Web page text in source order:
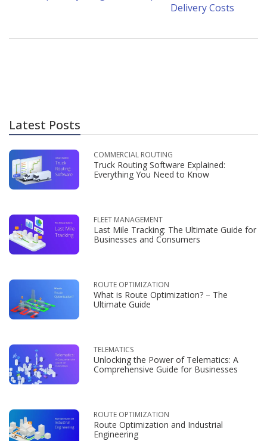
Delivery Costs
Latest Posts
COMMERCIAL ROUTING
Truck Routing Software Explained:
Everything You Need to Know
FLEET MANAGEMENT
Last Mile Tracking: The Ultimate Guide for
Businesses and Consumers
ROUTE OPTIMIZATION
What is Route Optimization? – The
Ultimate Guide
TELEMATICS
Unlocking the Power of Telematics: A
Comprehensive Guide for Businesses
ROUTE OPTIMIZATION
Route Optimization and Industrial
Engineering